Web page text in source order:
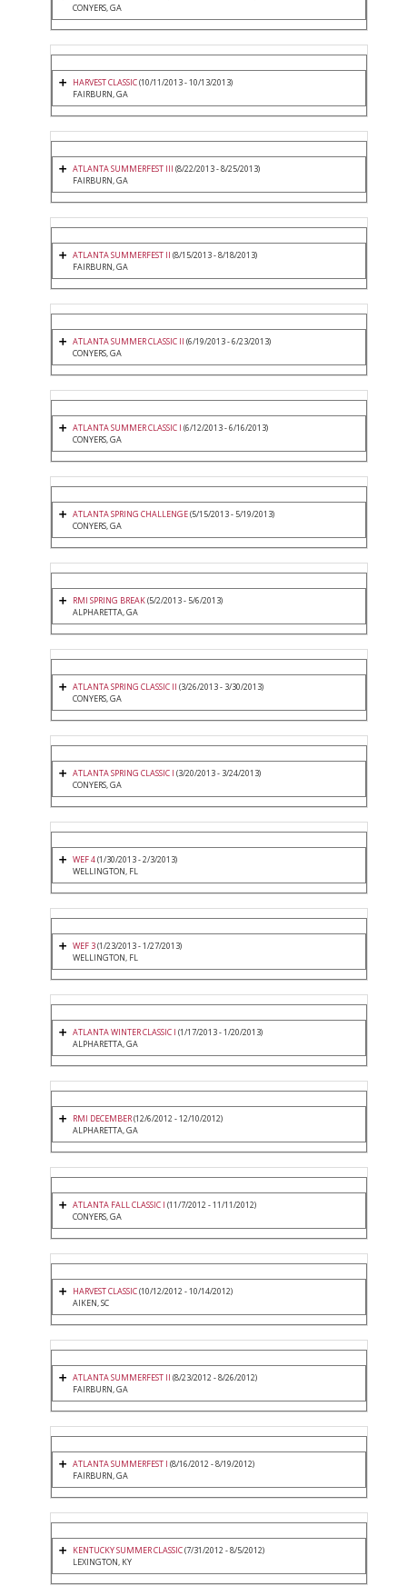
CONYERS, GA
HARVEST CLASSIC(10/11/2013 - 10/13/2013)
FAIRBURN, GA
ATLANTA SUMMERFEST III (8/22/2013 - 8/25/2013)
FAIRBURN, GA
ATLANTA SUMMERFEST II (8/15/2013 - 8/18/2013)
FAIRBURN, GA
ATLANTA SUMMER CLASSIC II (6/19/2013 - 6/23/2013)
CONYERS, GA
ATLANTA SUMMER CLASSIC I (6/12/2013 - 6/16/2013)
CONYERS, GA
ATLANTA SPRING CHALLENGE(5/15/2013 - 5/19/2013)
CONYERS, GA
RMI SPRING BREAK(5/2/2013 - 5/6/2013)
ALPHARETTA, GA
ATLANTA SPRING CLASSIC II (3/26/2013 - 3/30/2013)
CONYERS, GA
ATLANTA SPRING CLASSIC I (3/20/2013 - 3/24/2013)
CONYERS, GA
WEF 4(1/30/2013 - 2/3/2013)
WELLINGTON, FL
WEF 3(1/23/2013 - 1/27/2013)
WELLINGTON, FL
ATLANTA WINTER CLASSIC I (1/17/2013 - 1/20/2013)
ALPHARETTA, GA
RMI DECEMBER(12/6/2012 - 12/10/2012)
ALPHARETTA, GA
ATLANTA FALL CLASSIC I (11/7/2012 - 11/11/2012)
CONYERS, GA
HARVEST CLASSIC(10/12/2012 - 10/14/2012)
AIKEN, SC
ATLANTA SUMMERFEST II (8/23/2012 - 8/26/2012)
FAIRBURN, GA
ATLANTA SUMMERFEST I (8/16/2012 - 8/19/2012)
FAIRBURN, GA
KENTUCKY SUMMER CLASSIC(7/31/2012 - 8/5/2012)
LEXINGTON, KY